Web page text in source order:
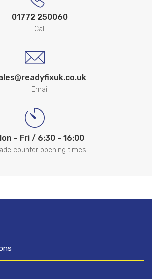
01772 250060
Call
Email
- Fri / 6:30 - 16:00
counter opening times